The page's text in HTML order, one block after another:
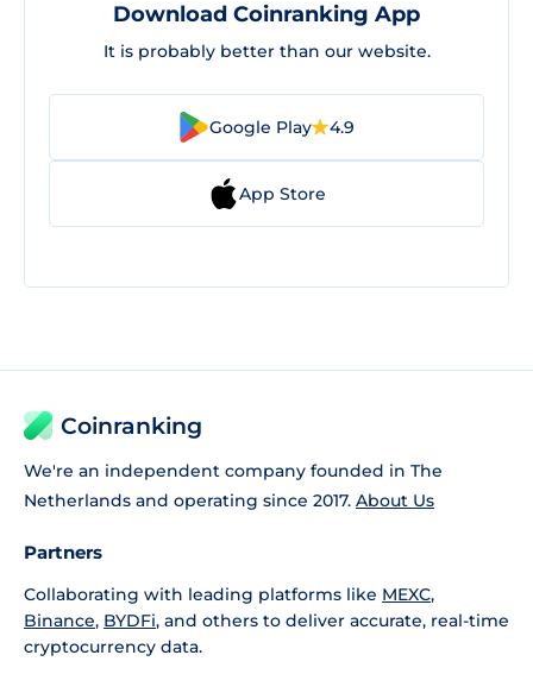
Download Coinranking App
It is probably better than our website.
Google Play 4.9
App Store
Coinranking
We're an independent company founded in The
Netherlands and operating since 2017. About Us
Partners
Collaborating with leading platforms like MEXC,
Binance, BYDFi, and others to deliver accurate, real-time
cryptocurrency data.